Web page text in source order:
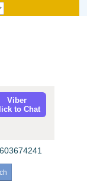
Viber
to Chat